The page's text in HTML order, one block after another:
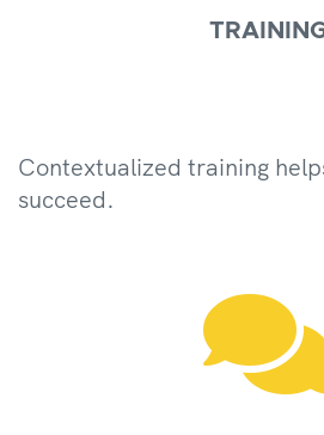
Contextualized training
succeed.